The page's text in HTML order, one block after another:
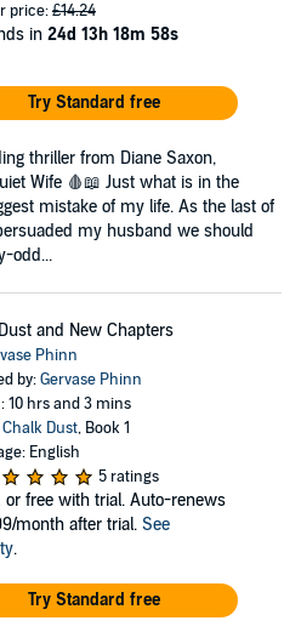
price:£14.24
in 24d 13h 18m 57s
Try Standard free
thriller from Diane Saxon,
Wife 🩸📖 Just what is in the
mistake of my life. As the last of
my husband we should
odd...
and New Chapters
Phinn
by:Gervase Phinn
10 hrs and 3 mins
Chalk Dust, Book 1
English
5 ratings
or free with trial. Auto-renews
month after trial. See
.
Try Standard free